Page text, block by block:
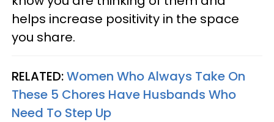
helps increase positivity in the space
you share.
RELATED:Women Who Always Take On
These 5 Chores Have Husbands Who
Need To Step Up